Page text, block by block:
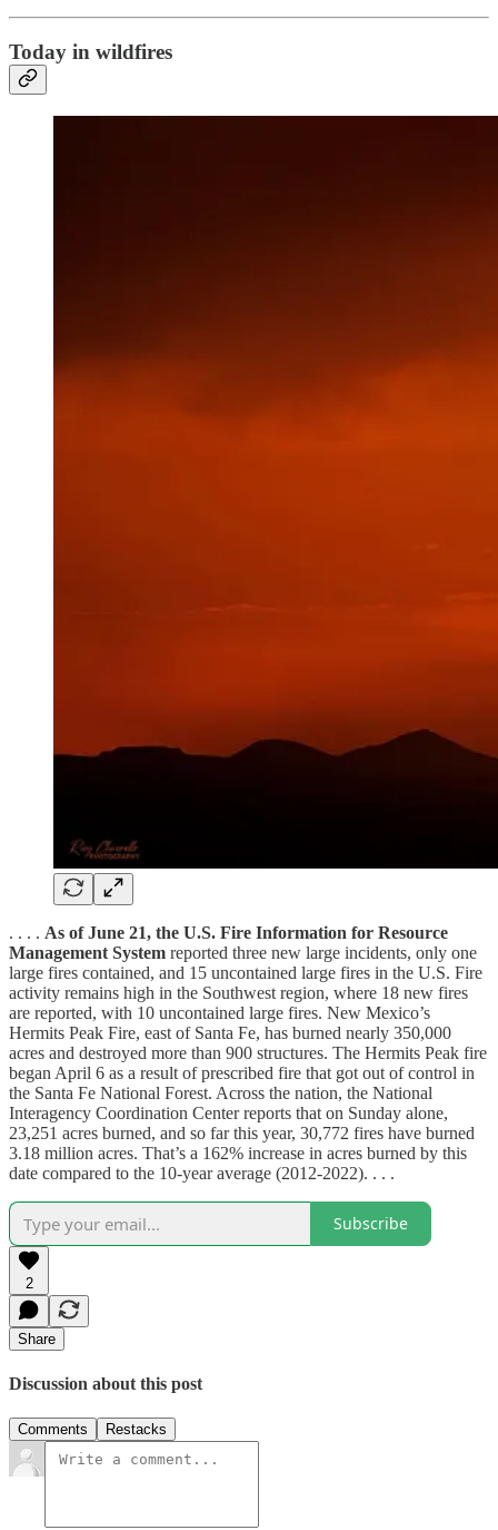
Today in wildfires
. . . . As of June 21, the U.S. Fire Information for Resource
Management System reported three new large incidents, only one
large fires contained, and 15 uncontained large fires in the U.S. Fire
activity remains high in the Southwest region, where 18 new fires
are reported, with 10 uncontained large fires. New Mexico’s
Hermits Peak Fire, east of Santa Fe, has burned nearly 350,000
acres and destroyed more than 900 structures. The Hermits Peak fire
began April 6 as a result of prescribed fire that got out of control in
the Santa Fe National Forest. Across the nation, the National
Interagency Coordination Center reports that on Sunday alone,
23,251 acres burned, and so far this year, 30,772 fires have burned
3.18 million acres. That’s a 162% increase in acres burned by this
date compared to the 10-year average (2012-2022). . . .
Subscribe
2
Share
Discussion about this post
Comments Restacks